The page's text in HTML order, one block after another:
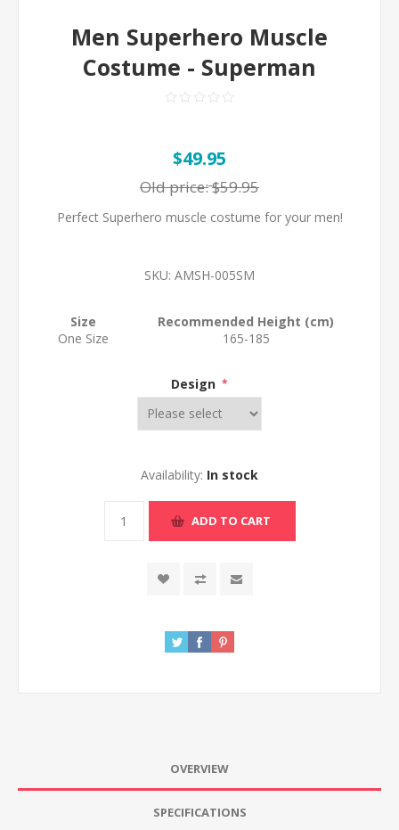
Men Superhero Muscle
Costume - Superman
$49.95
Old price:$59.95
Perfect Superhero muscle costume for your men!
SKU: AMSH-005SM
Size
Recommended Height (cm)
One Size
165-185
Design *
Availability: In stock
ADD TO CART
OVERVIEW
SPECIFICATIONS